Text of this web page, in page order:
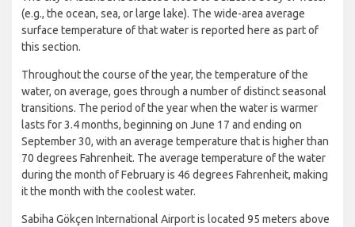
(e.g., the ocean, sea, or large lake). The wide-area average
surface temperature of that water is reported here as part of
this section.
Throughout the course of the year, the temperature of the
water, on average, goes through a number of distinct seasonal
transitions. The period of the year when the water is warmer
lasts for 3.4 months, beginning on June 17 and ending on
September 30, with an average temperature that is higher than
70 degrees Fahrenheit. The average temperature of the water
during the month of February is 46 degrees Fahrenheit, making
it the month with the coolest water.
Sabiha Gökçen International Airport is located 95 meters above